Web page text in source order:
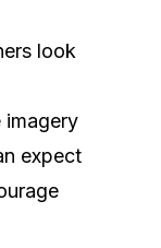
look
imagery
expect